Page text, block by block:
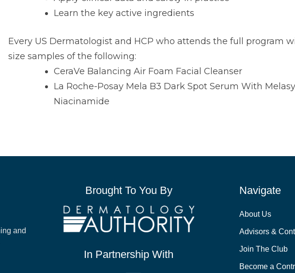
Learn the key active ingredients
Every US Dermatologist and HCP who attends the full program
size samples of the following:
CeraVe Balancing Air Foam Facial Cleanser
La Roche-Posay Mela B3 Dark Spot Serum With
Niacinamide
and
Brought To You By
In Partnership With
Navigate
About Us
Advisors &
Join The Club
Become a